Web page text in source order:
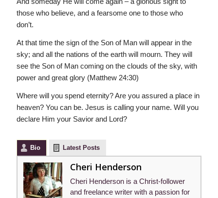
those who believe, and a fearsome one to those who
don’t.
At that time the sign of the Son of Man will appear in the
sky; and all the nations of the earth will mourn. They will
see the Son of Man coming on the clouds of the sky, with
power and great glory (Matthew 24:30)
Where will you spend eternity? Are you assured a place in
heaven? You can be. Jesus is calling your name. Will you
declare Him your Savior and Lord?
Bio Latest Posts
Cheri Henderson
Cheri Henderson is a Christ-follower
and freelance writer with a passion for